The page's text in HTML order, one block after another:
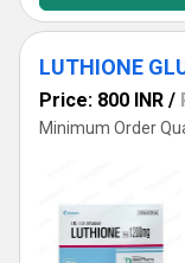
LUTHIONE
Price: 800 INR /
Minimum Order